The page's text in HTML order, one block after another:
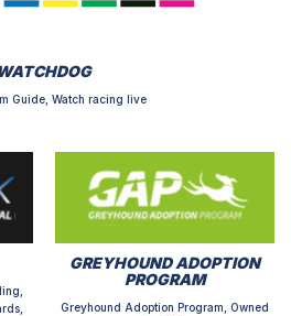
Guide, Watch racing live
GREYHOUND ADOPTION
PROGRAM
Greyhound Adoption Program, Owned